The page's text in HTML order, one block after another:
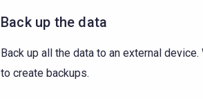
Back up the data
Back up all the data to an external
to create backups.